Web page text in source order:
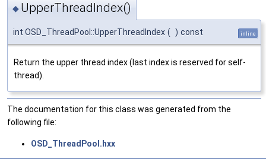
◆ UpperThreadIndex()
int OSD_ThreadPool::UpperThreadIndex ( ) const inline
Return the upper thread index (last index is reserved for self-
thread).
The documentation for this class was generated from the
following file:
OSD_ThreadPool.hxx